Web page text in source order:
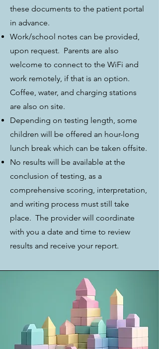
these documents to the patient portal
in advance.
Work/school notes can be provided,
upon request. Parents are also
welcome to connect to the WiFi and
work remotely, if that is an option.
Coffee, water, and charging stations
are also on site.
Depending on testing length, some
children will be offered an hour-long
lunch break which can be taken offsite.
No results will be available at the
conclusion of testing, as a
comprehensive scoring, interpretation,
and writing process must still take
place. The provider will coordinate
with you a date and time to review
results and receive your report.